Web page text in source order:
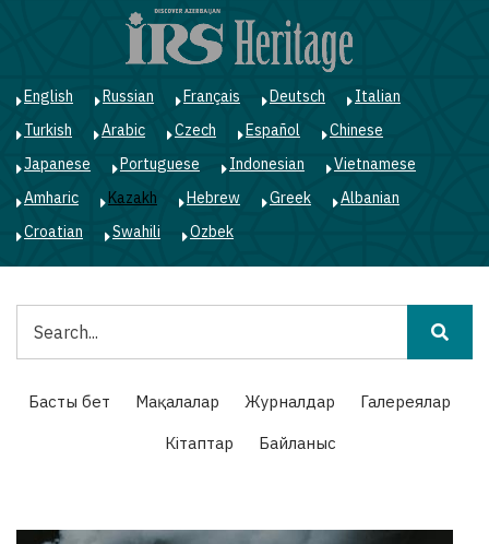
English Russian Français Deutsch
Italian
Turkish
Arabic Czech Español
Chinese
Japanese
Portuguese Indonesian
Vietnamese
Amharic
Kazakh Hebrew Greek
Albanian
Croatian
Swahili Ozbek
Main
navigation
Басты бет Мақалалар Журналдар
Галереялар
Кітаптар
Байланыс